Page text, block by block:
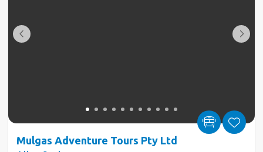
Mulgas Adventure Tours Pty Ltd